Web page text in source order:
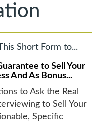
Short Form to...
to Sell Your
And As Bonus...
to Ask the Real
to Sell Your
Specific